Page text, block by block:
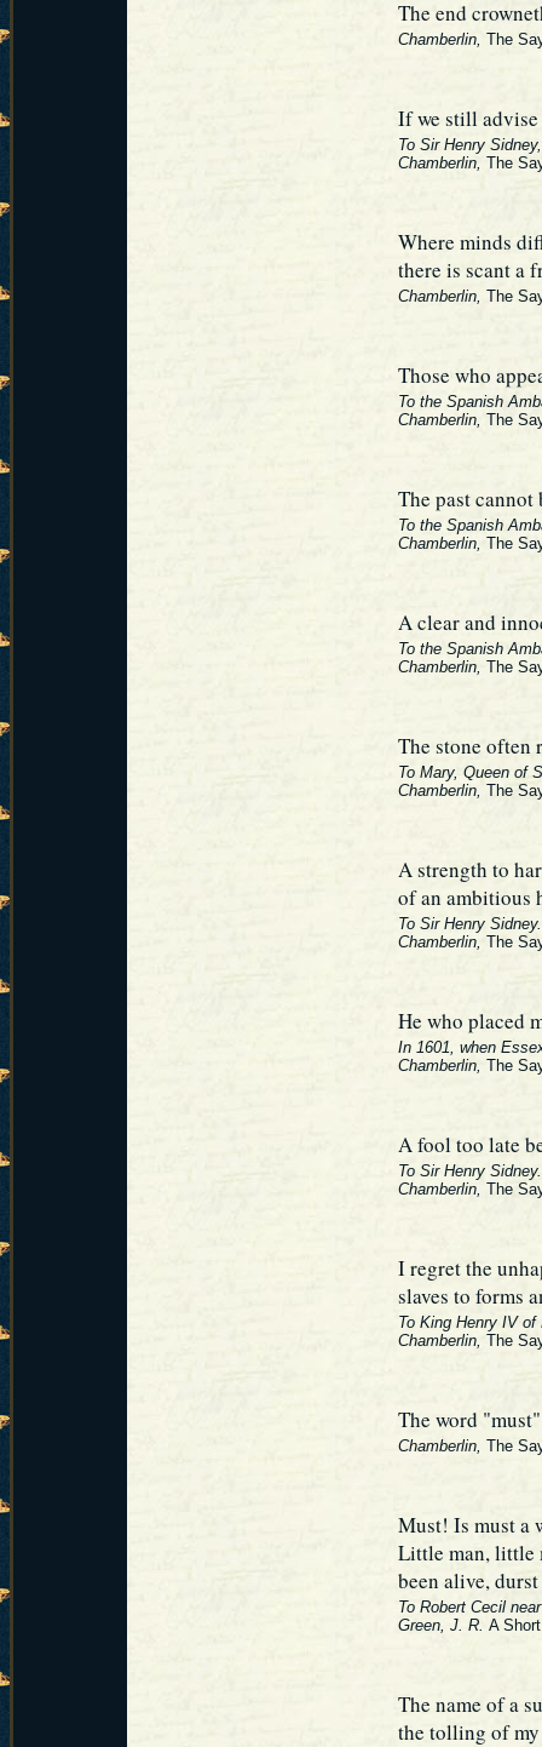
The end
Chamberlin, The
If we still advise
To Sir Henry
Chamberlin, The
Where minds
there is scant a
Chamberlin, The
Those who
To the Spanish
Chamberlin, The
The past cannot
To the Spanish
Chamberlin, The
A clear and
To the Spanish
Chamberlin, The
The stone often
To Mary, Queen of
Chamberlin, The
A strength to
of an ambitious
To Sir Henry Sidney.
Chamberlin, The
He who placed
In 1601, when
Chamberlin, The
A fool too late
To Sir Henry Sidney.
Chamberlin, The
I regret the
slaves to forms
To King Henry IV of
Chamberlin, The
The word
Chamberlin, The
Must! Is must a
Little man, little
been alive,
To Robert Cecil
Green, J. R. A
The name of a
the tolling of